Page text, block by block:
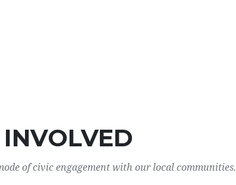
INVOLVED
of civic engagement with our local communities.